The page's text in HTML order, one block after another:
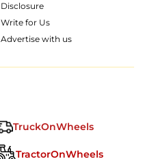
Disclosure
Write for Us
Advertise with us
TruckOnWheels
TractorOnWheels